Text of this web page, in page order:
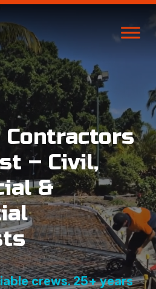
Contractors
– Civil,
&
crews. 25+ years